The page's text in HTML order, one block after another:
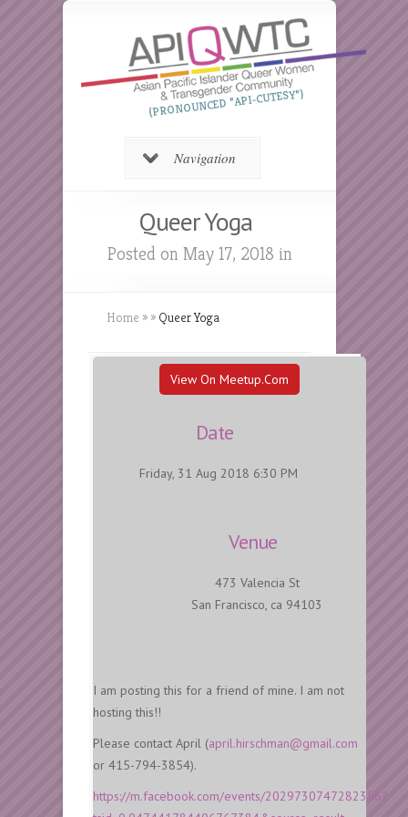
(PRONOUNCED “API-CUTESY”)
Navigation
Queer Yoga
Posted on May 17, 2018 in
Home » » Queer Yoga
View On Meetup.com
Date
Friday, 31 Aug 2018 6:30 PM
Venue
473 Valencia St
San Francisco, ca 94103
I am posting this for a friend of mine. I am not
hosting this!!
Please contact April (april.hirschman@gmail.com
or 415-794-3854).
https://m.facebook.com/events/2029730747282356?